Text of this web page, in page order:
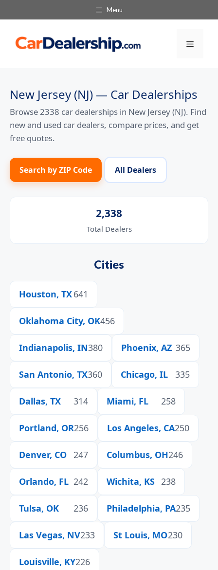
to
content
Menu
Menu
New Jersey (NJ) — Car Dealerships
Browse 2338 car dealerships in New Jersey (NJ). Find
new and used car dealers, compare prices, and get
free quotes.
Search by ZIP Code All Dealers
2,338
Total Dealers
Cities
Houston, TX641
Oklahoma City, OK456
Indianapolis, IN380 Phoenix, AZ 365
San Antonio, TX360 Chicago, IL 335
Dallas, TX 314 Miami, FL 258
Portland, OR256 Los Angeles, CA250
Denver, CO 247 Columbus, OH246
Orlando, FL 242 Wichita, KS 238
Tulsa, OK 236 Philadelphia, PA235
Las Vegas, NV233 St Louis, MO230
Louisville, KY226